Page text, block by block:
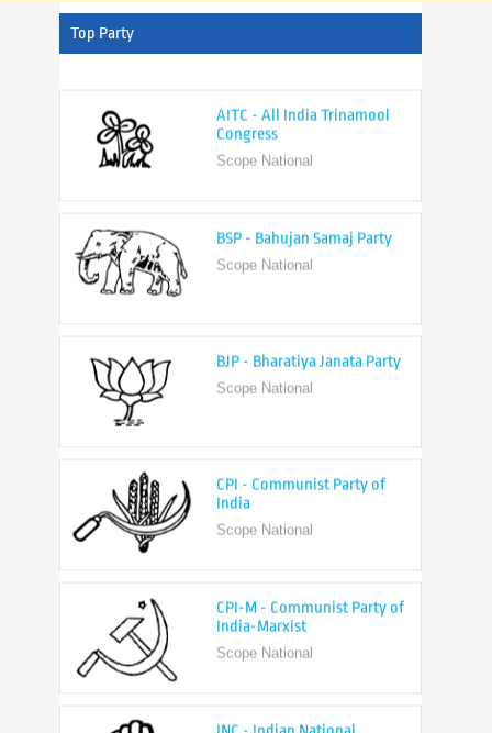
Top Party
Congress
Scope National
Scope National
Scope National
India
Scope National
India-Marxist
Scope National
Congress